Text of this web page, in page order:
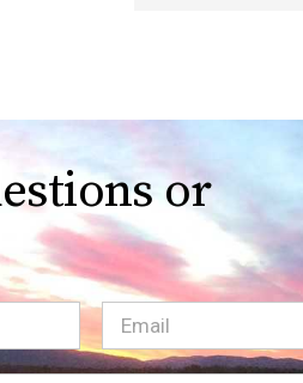
or
Email(Required)